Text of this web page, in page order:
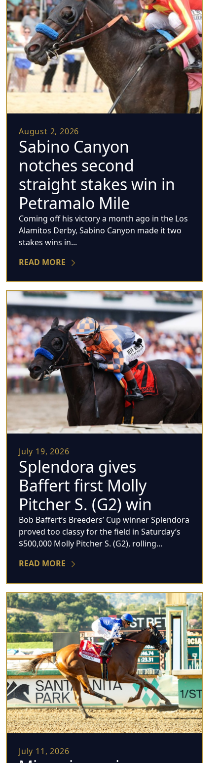
August 2, 2026
Sabino Canyon
notches second
straight stakes win in
Petramalo Mile
Coming off his victory a month ago in the Los
Alamitos Derby, Sabino Canyon made it two
stakes wins in...
READ MORE
July 19, 2026
Splendora gives
Baffert first Molly
Pitcher S. (G2) win
Bob Baffert’s Breeders’ Cup winner Splendora
proved too classy for the field in Saturday’s
$500,000 Molly Pitcher S. (G2), rolling...
READ MORE
July 11, 2026